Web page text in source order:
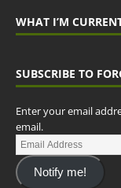
WHAT I’M
SUBSCRIBE TO
Enter your email
email.
Notify me!